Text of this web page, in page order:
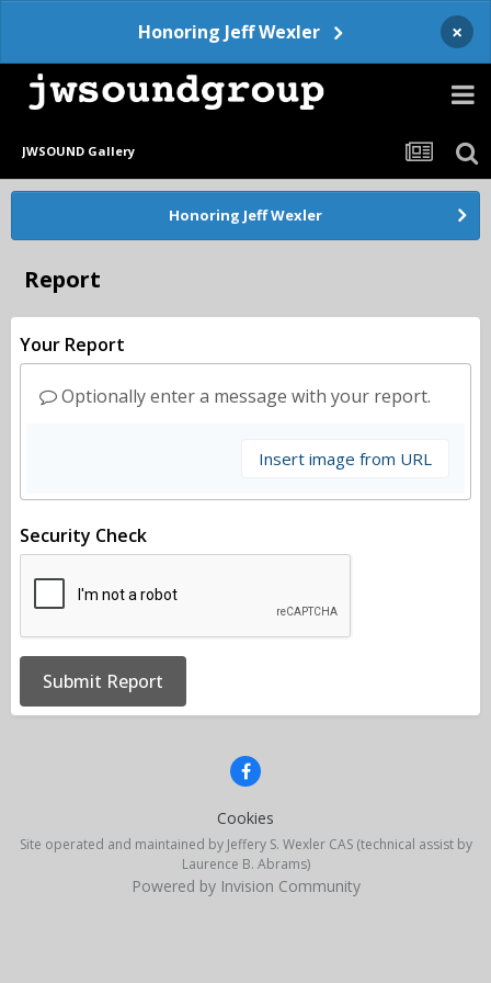
Honoring Jeff Wexler ×
JWSOUND Gallery
Honoring Jeff Wexler
Report
Your Report
Optionally enter a message with your report.
Insert image from URL
Security Check
Submit Report
Cookies
Site operated and maintained by Jeffery S. Wexler CAS (technical assist by
Laurence B. Abrams)
Powered by Invision Community